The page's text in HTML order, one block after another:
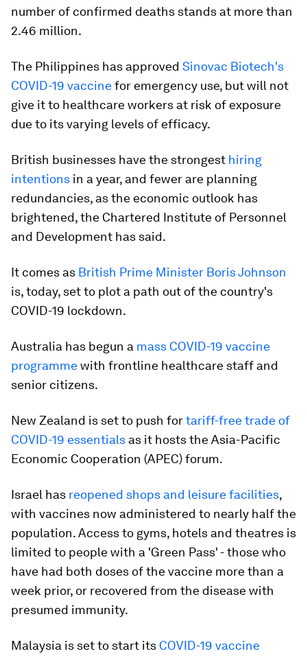
number of confirmed deaths stands at more than
2.46 million.
The Philippines has approved Sinovac Biotech's
COVID-19 vaccinefor emergency use, but will not
give it to healthcare workers at risk of exposure
due to its varying levels of efficacy.
British businesses have the strongest hiring
intentions in a year, and fewer are planning
redundancies, as the economic outlook has
brightened, the Chartered Institute of Personnel
and Development has said.
It comes as British Prime Minister Boris Johnson
is, today, set to plot a path out of the country's
COVID-19 lockdown.
Australia has begun a mass COVID-19 vaccine
programmewith frontline healthcare staff and
senior citizens.
New Zealand is set to push fortariff-free trade of
COVID-19 essentials as it hosts the Asia-Pacific
Economic Cooperation (APEC) forum.
Israel has reopened shops and leisure facilities,
with vaccines now administered to nearly half the
population. Access to gyms, hotels and theatres is
limited to people with a 'Green Pass' - those who
have had both doses of the vaccine more than a
week prior, or recovered from the disease with
presumed immunity.
Malaysia is set to start its COVID-19 vaccine